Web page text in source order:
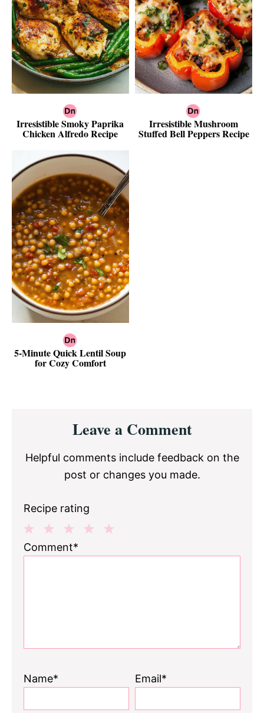
Irresistible Smoky Paprika
Chicken Alfredo Recipe
Irresistible Mushroom
Stuffed Bell Peppers Recipe
5-Minute Quick Lentil Soup
for Cozy Comfort
InteractionsLeave a Comment
Helpful comments include feedback on the
post or changes you made.
Recipe rating
3
2
1
Comment*
Name* Email*